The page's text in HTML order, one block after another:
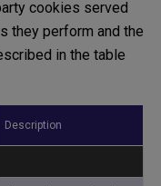
cookies served
they perform and the
in the table
Description